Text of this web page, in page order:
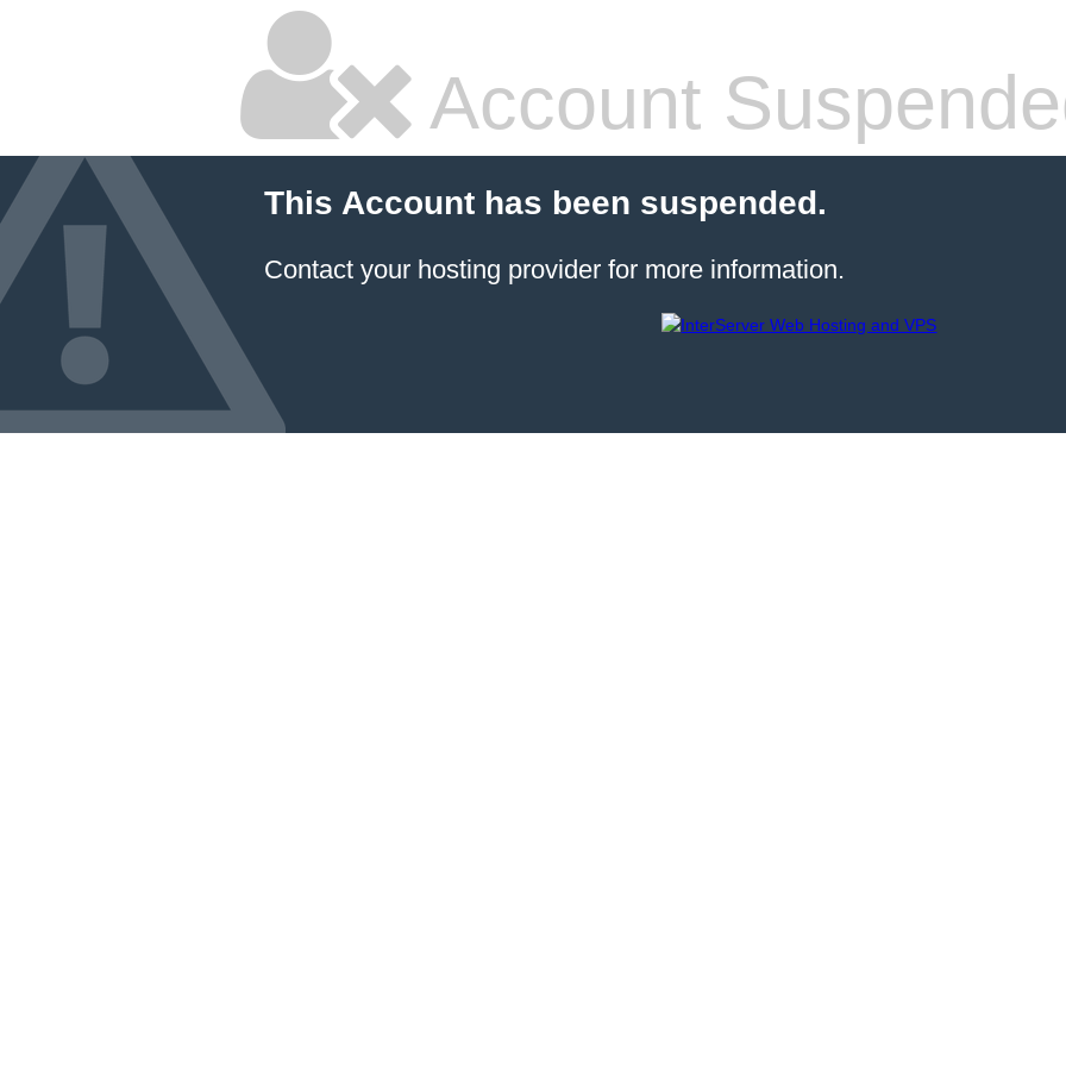
Account
This Account has been suspended.
Contact your hosting provider for more information.